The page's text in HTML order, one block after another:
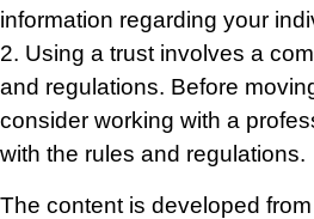
information regarding your
2. Using a trust involves a
and regulations. Before
consider working with a
with the rules and regulations.
The content is developed